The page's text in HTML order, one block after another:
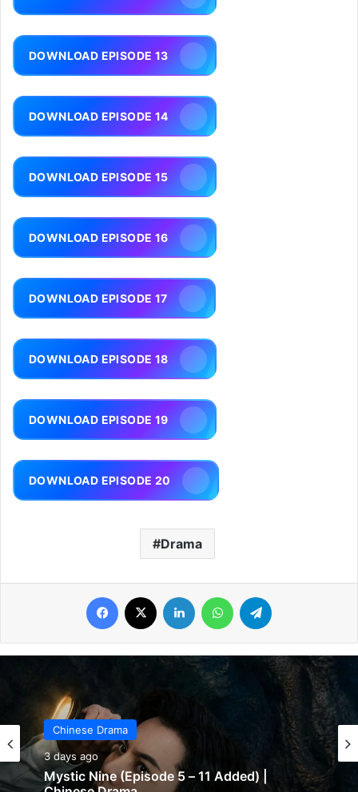
DOWNLOAD EPISODE 13
DOWNLOAD EPISODE 14
DOWNLOAD EPISODE 15
DOWNLOAD EPISODE 16
DOWNLOAD EPISODE 17
DOWNLOAD EPISODE 18
DOWNLOAD EPISODE 19
DOWNLOAD EPISODE 20
Drama
Facebook LinkedIn WhatsApp
Chinese Drama
3 days ago
Mystic Nine (Episode 5 – 11 Added) |